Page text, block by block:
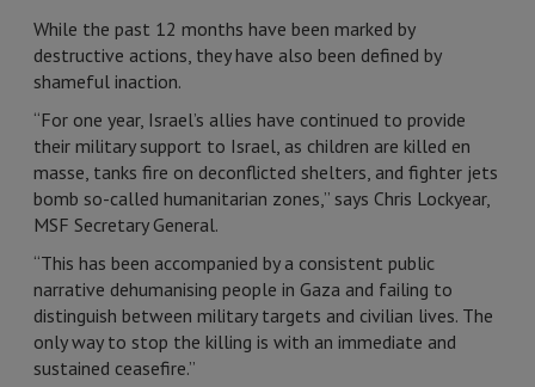
While the past 12 months have been marked by
destructive actions, they have also been defined by
shameful inaction.
“For one year, Israel’s allies have continued to provide
their military support to Israel, as children are killed en
masse, tanks fire on deconflicted shelters, and fighter jets
bomb so-called humanitarian zones,” says Chris Lockyear,
MSF Secretary General.
“This has been accompanied by a consistent public
narrative dehumanising people in Gaza and failing to
distinguish between military targets and civilian lives. The
only way to stop the killing is with an immediate and
sustained ceasefire.”